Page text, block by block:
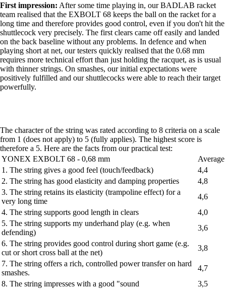
First impression: After some time playing in, our BADLAB racket
team realised that the EXBOLT 68 keeps the ball on the racket for a
long time and therefore provides good control, even if you don't hit the
shuttlecock very precisely. The first clears came off easily and landed
on the back baseline without any problems. In defence and when
playing short at net, our testers quickly realised that the 0.68 mm
requires more technical effort than just holding the racquet, as is usual
with thinner strings. On smashes, our initial expectations were
positively fulfilled and our shuttlecocks were able to reach their target
powerfully.
The character of the string was rated according to 8 criteria on a scale
from 1 (does not apply) to 5 (fully applies). The highest score is
therefore a 5. Here are the facts from our practical test:
YONEX EXBOLT 68 - 0,68 mm
Average
1. The string gives a good feel (touch/feedback)
4,4
2. The string has good elasticity and damping properties
4,8
3. The string retains its elasticity (trampoline effect) for a
very long time
4,6
4. The string supports good length in clears
4,0
5. The string supports my underhand play (e.g. when
defending)
3,6
6. The string provides good control during short game (e.g.
cut or short cross ball at the net)
3,8
7. The string offers a rich, controlled power transfer on hard
smashes.
4,7
8. The string impresses with a good "sound
3,5